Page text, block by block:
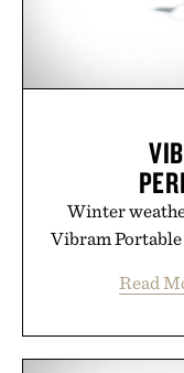
Winter
Vibram Portable
Read